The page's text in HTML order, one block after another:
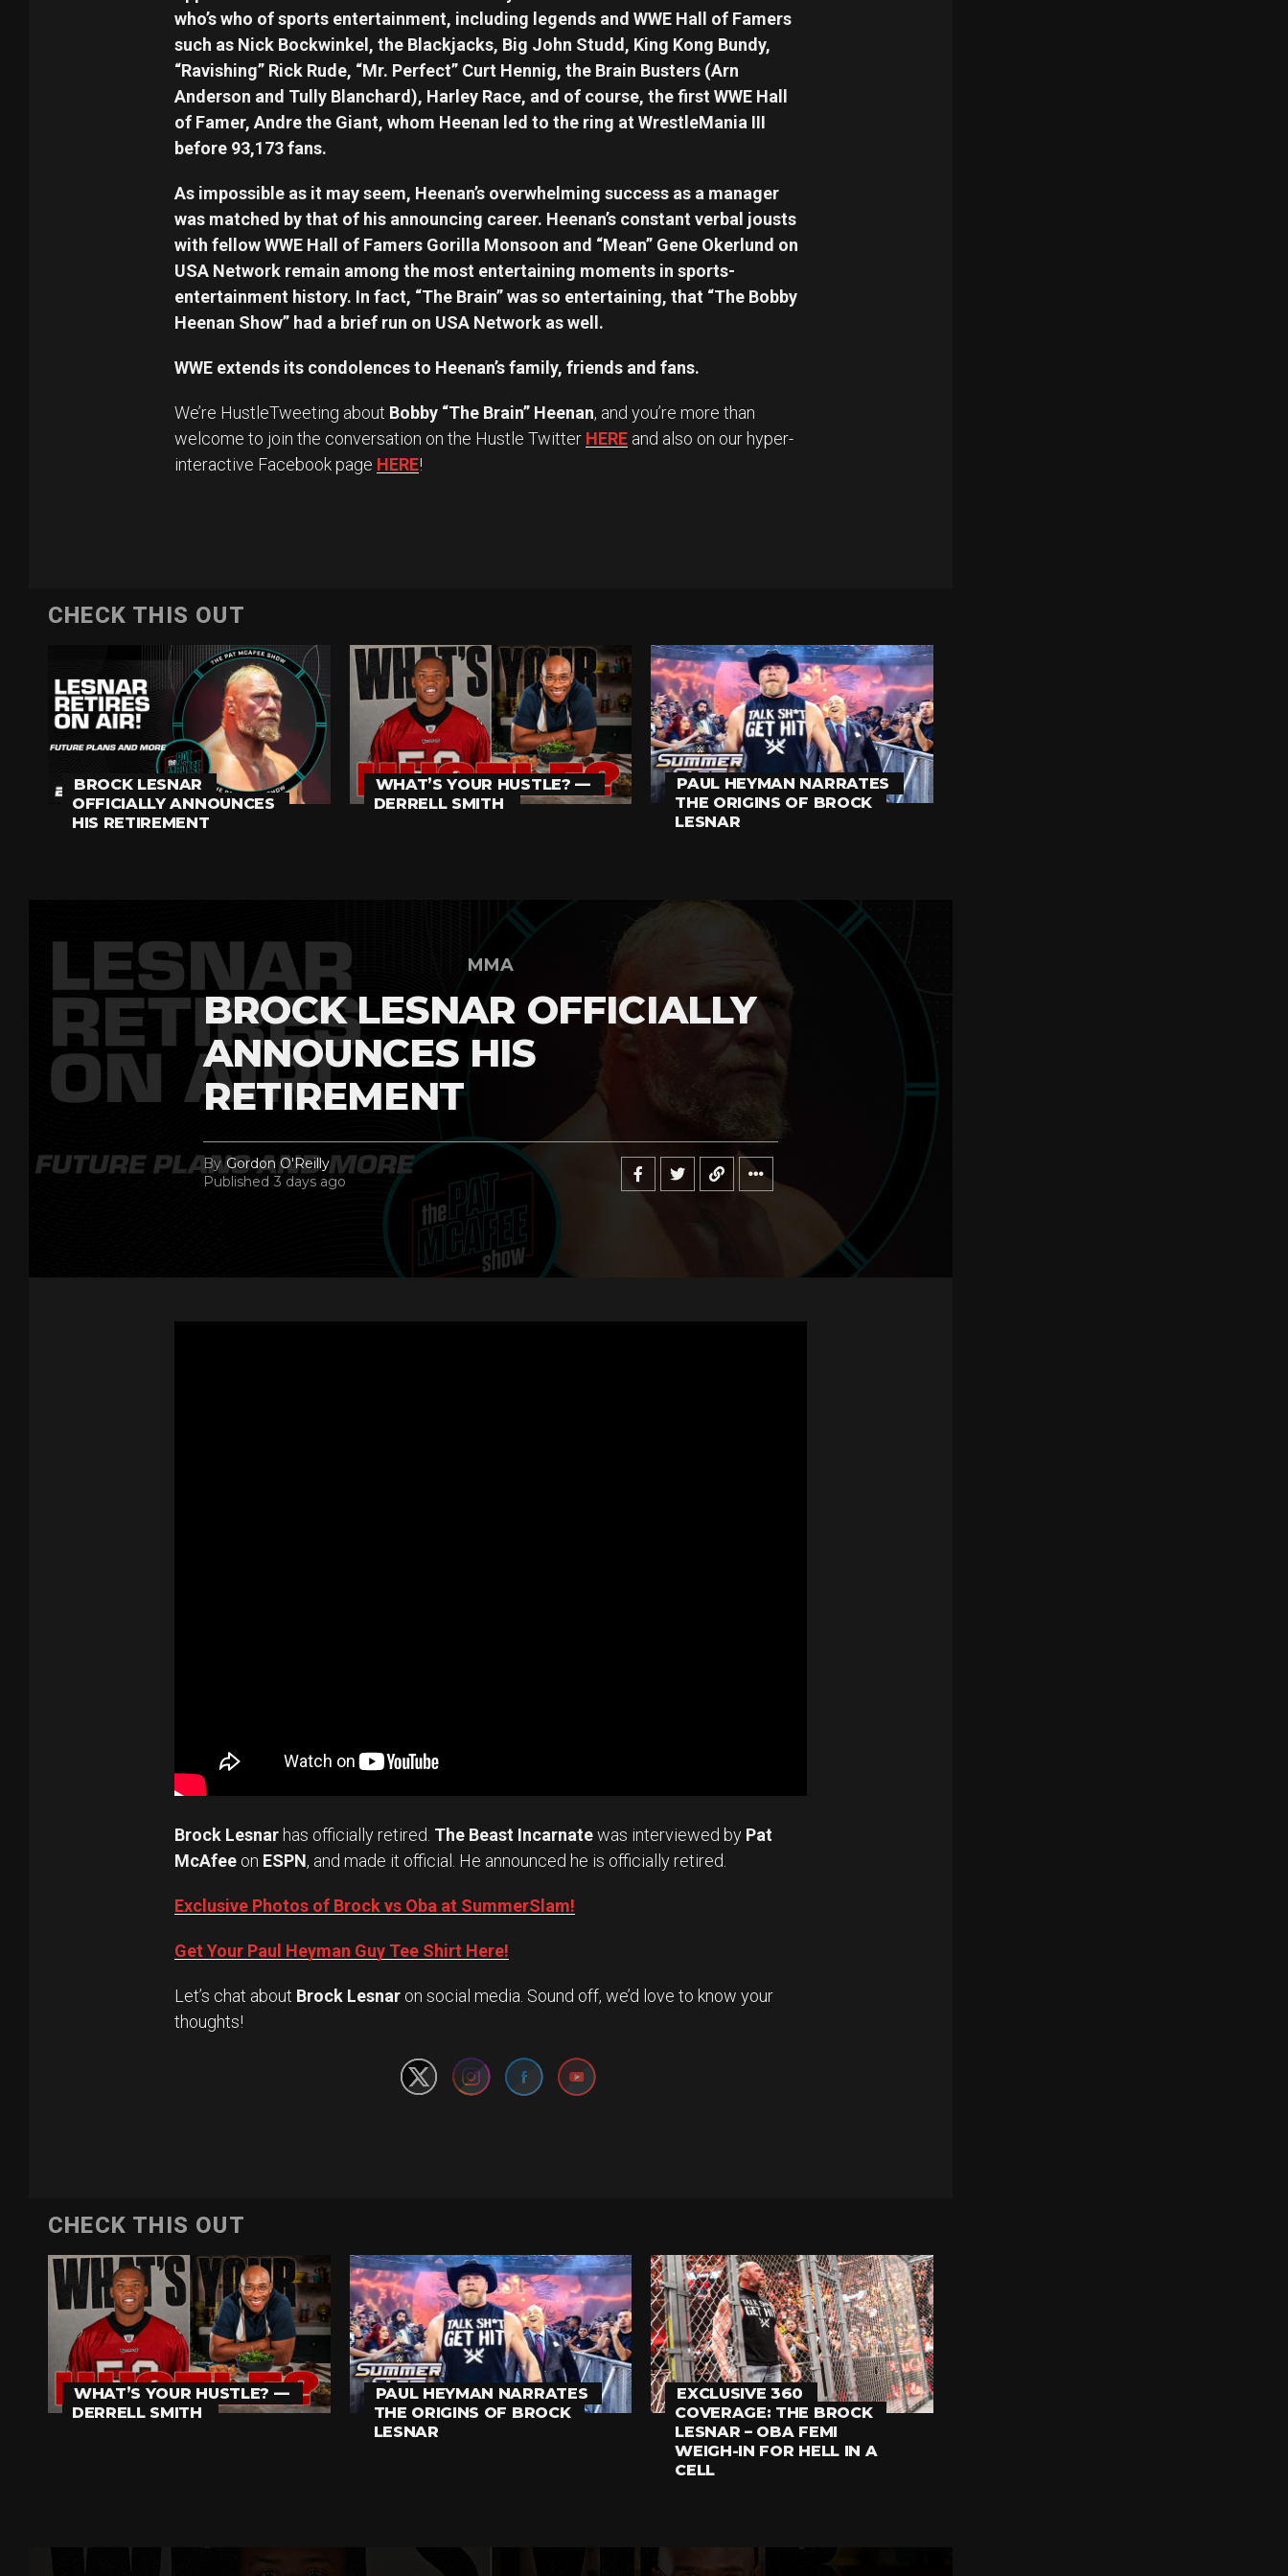
who’s who of sports entertainment, including legends and WWE Hall of Famers
such as Nick Bockwinkel, the Blackjacks, Big John Studd, King Kong Bundy,
“Ravishing” Rick Rude, “Mr. Perfect” Curt Hennig, the Brain Busters (Arn
Anderson and Tully Blanchard), Harley Race, and of course, the first WWE Hall
of Famer, Andre the Giant, whom Heenan led to the ring at WrestleMania III
before 93,173 fans.
As impossible as it may seem, Heenan’s overwhelming success as a manager
was matched by that of his announcing career. Heenan’s constant verbal jousts
with fellow WWE Hall of Famers Gorilla Monsoon and “Mean” Gene Okerlund on
USA Network remain among the most entertaining moments in sports-
entertainment history. In fact, “The Brain” was so entertaining, that “The Bobby
Heenan Show” had a brief run on USA Network as well.
WWE extends its condolences to Heenan’s family, friends and fans.
We’re HustleTweeting about Bobby “The Brain” Heenan, and you’re more than
welcome to join the conversation on the Hustle Twitter HERE and also on our hyper-
interactive Facebook page HERE!
CHECK THIS OUT
BROCK LESNAR
OFFICIALLY ANNOUNCES
HIS RETIREMENT
WHAT’S YOUR HUSTLE? —
DERRELL SMITH
PAUL HEYMAN NARRATES
THE ORIGINS OF BROCK
LESNAR
MMA
BROCK LESNAR OFFICIALLY
ANNOUNCES HIS
RETIREMENT
By Gordon O'Reilly
Published 3 days ago
Brock Lesnarhas officially retired. The Beast Incarnatewas interviewed by Pat
McAfee on ESPN, and made it official. He announced he is officially retired.
Exclusive Photos of Brock vs Oba at SummerSlam!
Get Your Paul Heyman Guy Tee Shirt Here!
Let’s chat about Brock Lesnar on social media. Sound off, we’d love to know your
thoughts!
CHECK THIS OUT
WHAT’S YOUR HUSTLE? —
DERRELL SMITH
PAUL HEYMAN NARRATES
THE ORIGINS OF BROCK
LESNAR
EXCLUSIVE 360
COVERAGE: THE BROCK
LESNAR – OBA FEMI
WEIGH-IN FOR HELL IN A
CELL